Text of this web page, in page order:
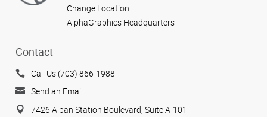
Change Location
AlphaGraphics Headquarters
Contact
Call Us (703) 866-1988
Send an Email
7426 Alban Station Boulevard, Suite A-101